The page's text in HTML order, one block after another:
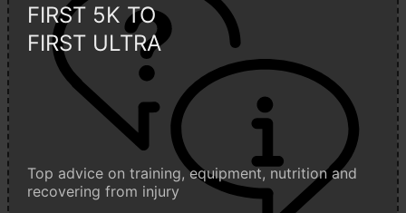
FIRST 5K TO
FIRST ULTRA
Top advice on training, equipment, nutrition and
recovering from injury